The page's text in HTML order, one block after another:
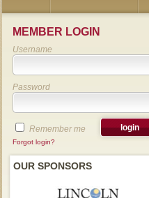
MEMBER LOGIN
Username
Password
Remember me
Forgot login?
OUR SPONSORS